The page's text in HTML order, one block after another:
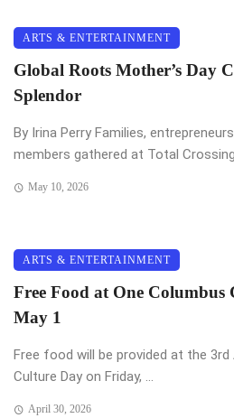
ARTS & ENTERTAINMENT
Global Roots Mother’s Day
Splendor
By Irina Perry Families,
members gathered at Total
May 10, 2026
ARTS & ENTERTAINMENT
Free Food at One
May 1
Free food will be provided at the 3rd
Culture Day on Friday, ...
April 30, 2026